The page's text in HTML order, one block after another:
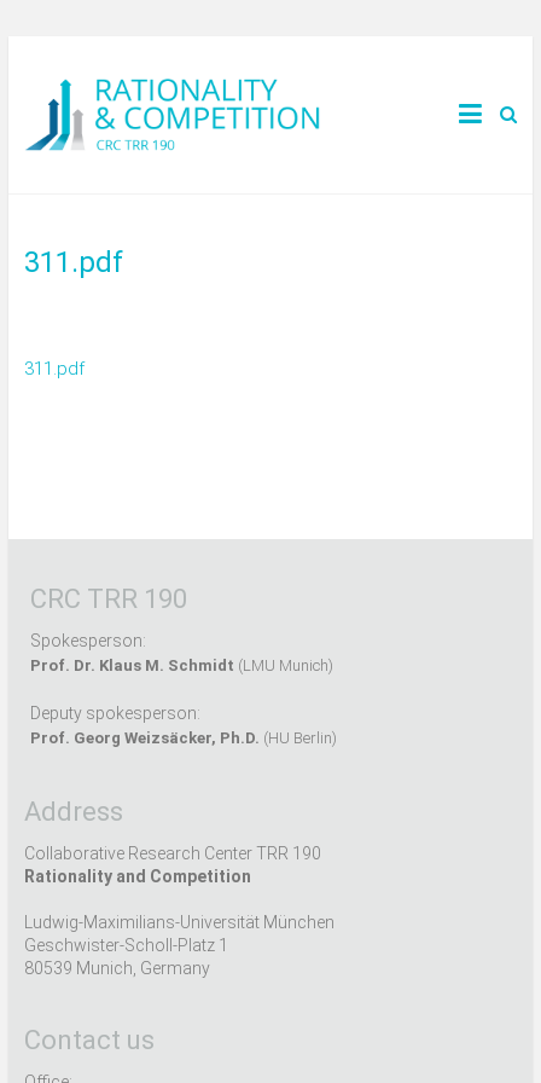
311.pdf
311.pdf
CRC TRR 190
Spokesperson:
Prof. Dr. Klaus M. Schmidt (LMU Munich)
Deputy spokesperson:
Prof. Georg Weizsäcker, Ph.D. (HU Berlin)
Address
Collaborative Research Center TRR 190
Rationality and Competition
Ludwig-Maximilians-Universität München
Geschwister-Scholl-Platz 1
80539 Munich, Germany
Contact us